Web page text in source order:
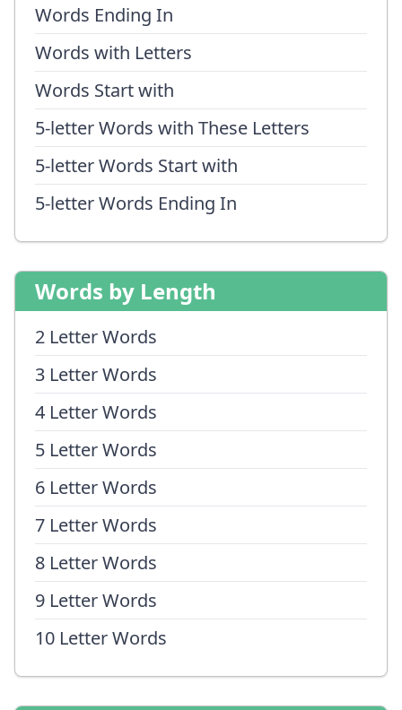
Words Ending In
Words with Letters
Words Start with
5-letter Words with These Letters
5-letter Words Start with
5-letter Words Ending In
Words by Length
2 Letter Words
3 Letter Words
4 Letter Words
5 Letter Words
6 Letter Words
7 Letter Words
8 Letter Words
9 Letter Words
10 Letter Words